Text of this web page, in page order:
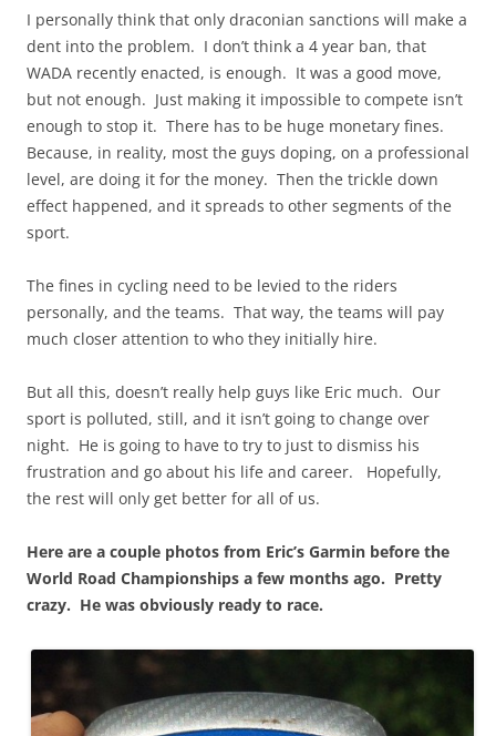
I personally think that only draconian sanctions will make a
dent into the problem. I don’t think a 4 year ban, that
WADA recently enacted, is enough. It was a good move,
but not enough. Just making it impossible to compete isn’t
enough to stop it. There has to be huge monetary fines.
Because, in reality, most the guys doping, on a professional
level, are doing it for the money. Then the trickle down
effect happened, and it spreads to other segments of the
sport.
The fines in cycling need to be levied to the riders
personally, and the teams. That way, the teams will pay
much closer attention to who they initially hire.
But all this, doesn’t really help guys like Eric much. Our
sport is polluted, still, and it isn’t going to change over
night. He is going to have to try to just to dismiss his
frustration and go about his life and career. Hopefully,
the rest will only get better for all of us.
Here are a couple photos from Eric’s Garmin before the
World Road Championships a few months ago. Pretty
crazy. He was obviously ready to race.